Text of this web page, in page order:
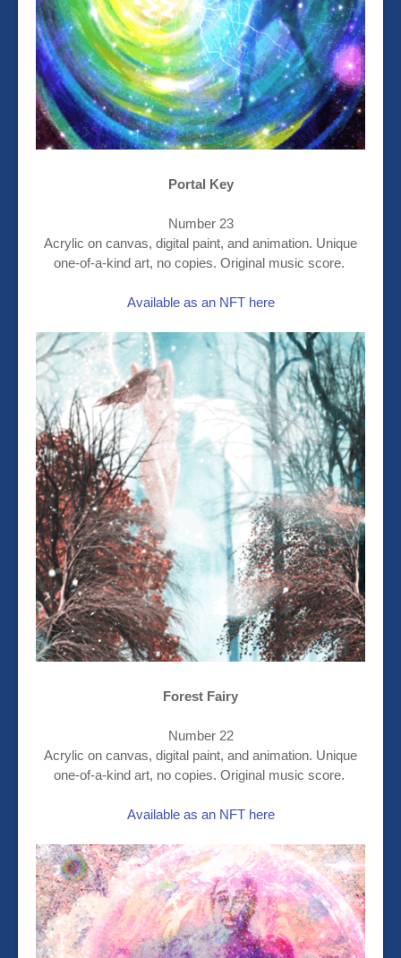
Portal Key
Number 23
Acrylic on canvas, digital paint, and animation. Unique
one-of-a-kind art, no copies. Original music score.
Available as an NFT here
Forest Fairy
Number 22
Acrylic on canvas, digital paint, and animation. Unique
one-of-a-kind art, no copies. Original music score.
Available as an NFT here